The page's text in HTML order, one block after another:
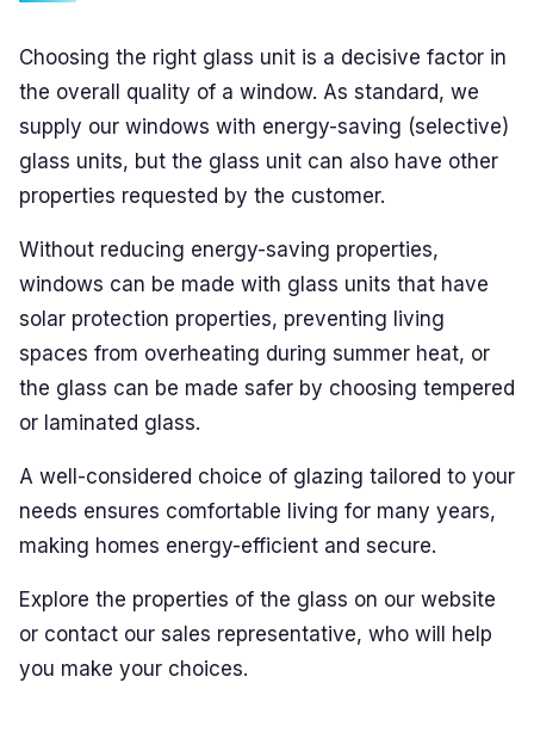
PLASTO DRIVE
PLASTO PS
GLASS
Energy-saving glass
Solar control glass
Safety glass
Sound-insulating glass
In-stock items (bargain corner) Test colours
Choosing the right glass unit is a decisive factor in
the overall quality of a window. As standard, we
supply our windows with energy-saving (selective)
glass units, but the glass unit can also have other
properties requested by the customer.
Without reducing energy-saving properties,
windows can be made with glass units that have
solar protection properties, preventing living
spaces from overheating during summer heat, or
the glass can be made safer by choosing tempered
or laminated glass.
A well-considered choice of glazing tailored to your
needs ensures comfortable living for many years,
making homes energy-efficient and secure.
Explore the properties of the glass on our website
or contact our sales representative, who will help
you make your choices.